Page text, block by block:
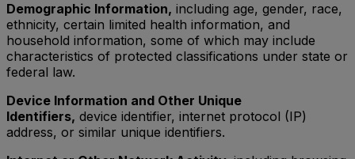
Demographic Information, including age, gender, race,
ethnicity, certain limited health information, and
household information, some of which may include
characteristics of protected classifications under state or
federal law.
Device Information and Other Unique
Identifiers, device identifier, internet protocol (IP)
address, or similar unique identifiers.